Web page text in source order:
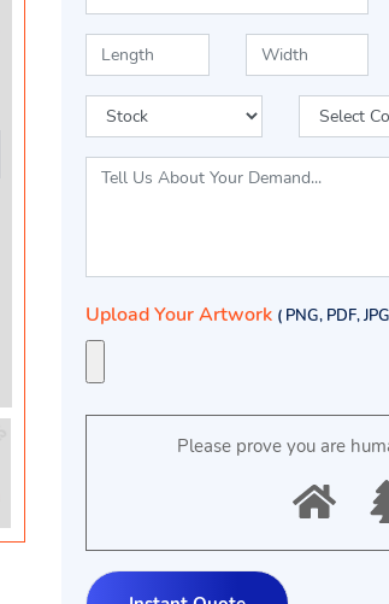
Upload Your Artwork ( PNG, PDF,
Please prove you are